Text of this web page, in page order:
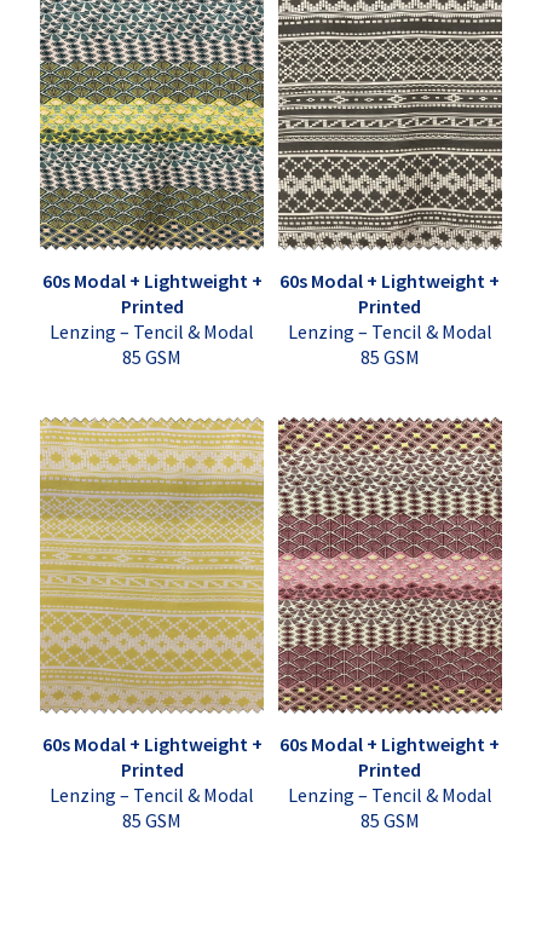
60s Modal + Lightweight +
Printed
Lenzing – Tencil & Modal
85 GSM
60s Modal + Lightweight +
Printed
Lenzing – Tencil & Modal
85 GSM
60s Modal + Lightweight +
Printed
Lenzing – Tencil & Modal
85 GSM
60s Modal + Lightweight +
Printed
Lenzing – Tencil & Modal
85 GSM